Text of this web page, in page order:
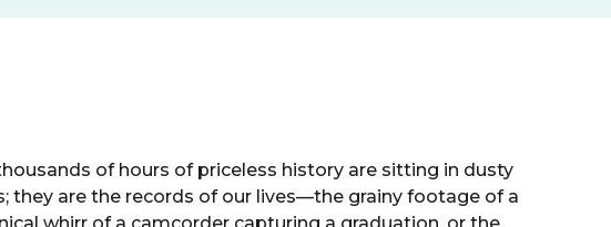
of hours of priceless history are sitting in dusty
they are the records of our lives—the grainy footage of a